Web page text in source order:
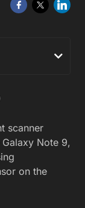
scanner
Note 9,
on the